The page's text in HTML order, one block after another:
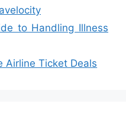
to Handling Illness
Airline Ticket Deals